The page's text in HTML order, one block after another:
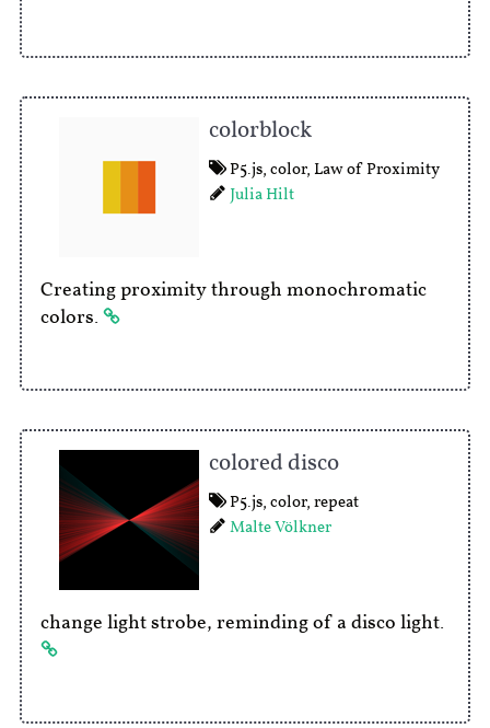
colorblock
P5.js, color, Law of Proximity
Julia Hilt
Creating proximity through monochromatic
colors.
colored disco
P5.js, color, repeat
Malte Völkner
change light strobe, reminding of a disco light.